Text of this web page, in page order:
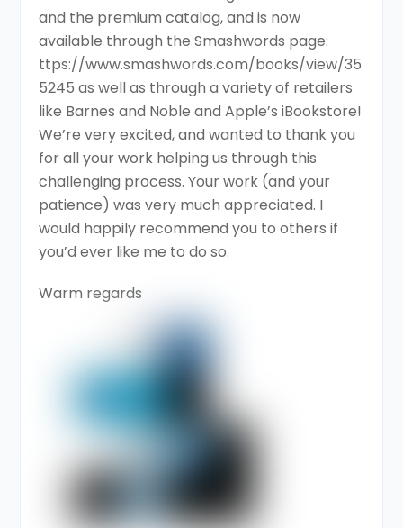
and the premium catalog, and is now
available through the Smashwords page:
ttps://www.smashwords.com/books/view/35
5245 as well as through a variety of retailers
like Barnes and Noble and Apple’s iBookstore!
We’re very excited, and wanted to thank you
for all your work helping us through this
challenging process. Your work (and your
patience) was very much appreciated. I
would happily recommend you to others if
you’d ever like me to do so.
Warm regards